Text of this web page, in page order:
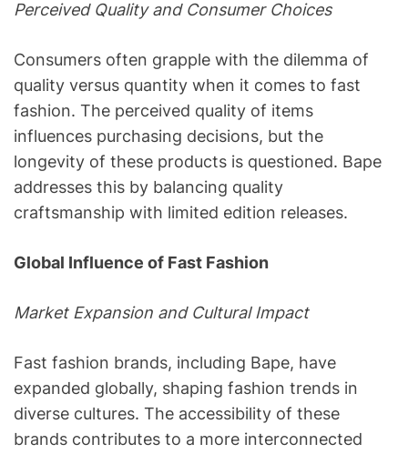
Perceived Quality and Consumer Choices
Consumers often grapple with the dilemma of
quality versus quantity when it comes to fast
fashion. The perceived quality of items
influences purchasing decisions, but the
longevity of these products is questioned. Bape
addresses this by balancing quality
craftsmanship with limited edition releases.
Global Influence of Fast Fashion
Market Expansion and Cultural Impact
Fast fashion brands, including Bape, have
expanded globally, shaping fashion trends in
diverse cultures. The accessibility of these
brands contributes to a more interconnected